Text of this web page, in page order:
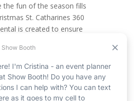
the fun of the season fills
St. Catharines 360
is created to ensure
celebrations are even
This distinct St.
booth rental provides a full
props, including fun hats,
and more, so you and your
joyful, interactive holiday